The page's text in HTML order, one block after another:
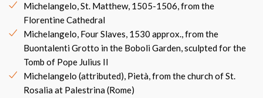
Michelangelo, St. Matthew, 1505-1506, from the
Florentine Cathedral
Michelangelo, Four Slaves, 1530 approx., from the
Buontalenti Grotto in the Boboli Garden, sculpted for the
Tomb of Pope Julius II
Michelangelo (attributed), Pietà, from the church of St.
Rosalia at Palestrina (Rome)